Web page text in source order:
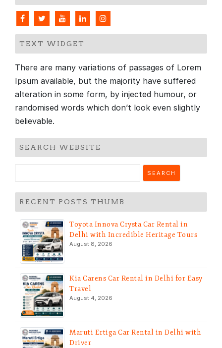
TEXT WIDGET
There are many variations of passages of Lorem
Ipsum available, but the majority have suffered
alteration in some form, by injected humour, or
randomised words which don’t look even slightly
believable.
SEARCH WEBSITE
for:
RECENT POSTS THUMB
Toyota Innova Crysta Car Rental in
Delhi with Incredible Heritage Tours
August 8, 2026
Kia Carens Car Rental in Delhi for Easy
Travel
August 4, 2026
Maruti Ertiga Car Rental in Delhi with
Driver